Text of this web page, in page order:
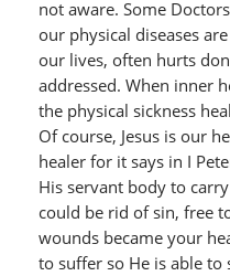
not aware. Some
our physical diseases
our lives, often hurts
addressed. When inner
the physical sickness
Of course, Jesus is our
healer for it says in I
His servant body to
could be rid of sin, free
wounds became your
to suffer so He is able to